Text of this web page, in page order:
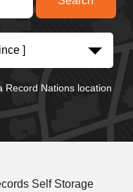
]
Record Nations location
Self Storage